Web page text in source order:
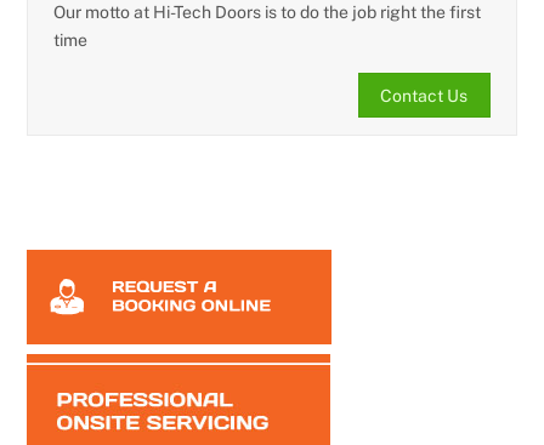
Our motto at Hi-Tech Doors is to do the job right the first
time
Contact Us